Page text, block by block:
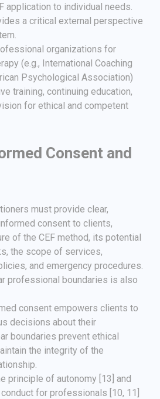
application to individual needs.
a critical external perspective
organizations for
(e.g., International Coaching
Psychological Association)
training, continuing education,
for ethical and competent
Consent and
must provide clear,
consent to clients,
of the CEF method, its potential
the scope of services,
and emergency procedures.
professional boundaries is also
consent empowers clients to
decisions about their
boundaries prevent ethical
the integrity of the
principle of autonomy [13] and
for professionals [10, 11]